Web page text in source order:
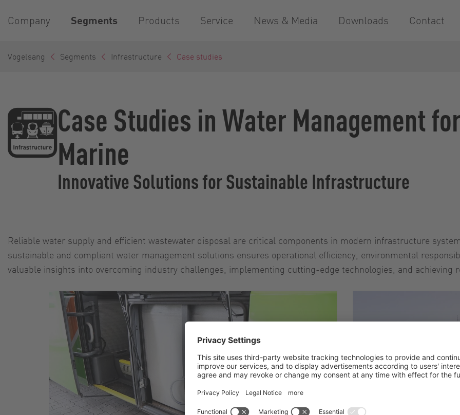
Company Segments Products Service News & Media Downloads Contact
Vogelsang Segments Infrastructure Case studies
Case Studies in Water Management
Marine
Innovative Solutions for Sustainable Infrastructure
Reliable water supply and efficient wastewater disposal are critical components in modern infrastructure
sustainable and compliant water management solutions ensures operational efficiency, environmental
valuable insights into overcoming industry challenges, implementing cutting-edge technologies, and achieving